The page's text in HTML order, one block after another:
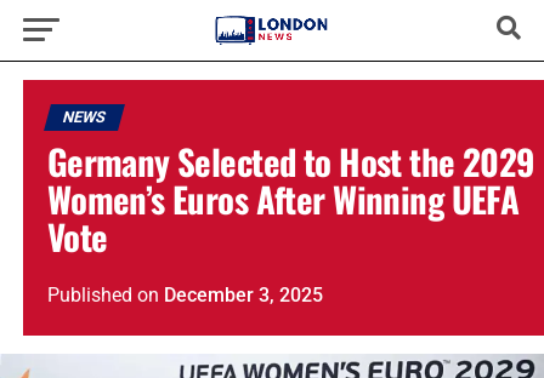
NEWS
Germany Selected to Host the 2029
Women’s Euros After Winning UEFA
Vote
Published on December 3, 2025